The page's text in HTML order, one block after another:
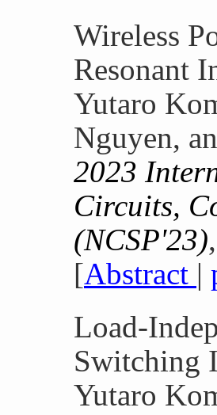
Wireless
Resonant
Yutaro
Nguyen,
2023
Circuits,
(NCSP'23)
[Abstract |
Load-
Switching
Yutaro